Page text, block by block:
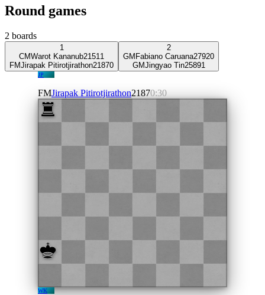
Round games
2 boards
1
CMWarot Kananub21511
FMJirapak Pitirotjirathon21870
2
GM Fabiano Caruana27920
GMJingyao Tin25891
JP
FMJirapak Pitirotjirathon21870:30
WK